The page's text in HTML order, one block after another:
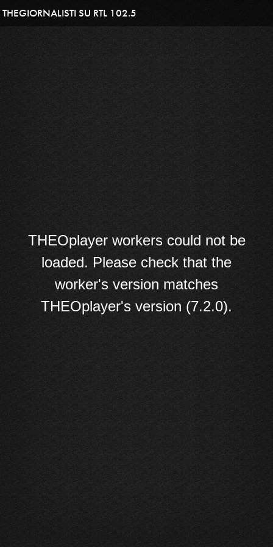
THEGIORNALISTI SU RTL 102.5
THEOplayer workers could not be
loaded. Please check that the
worker's version matches
THEOplayer's version (7.2.0).